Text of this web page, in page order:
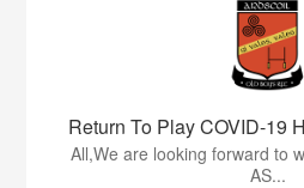
Return To Play COVID-19
All,We are looking forward to
AS...